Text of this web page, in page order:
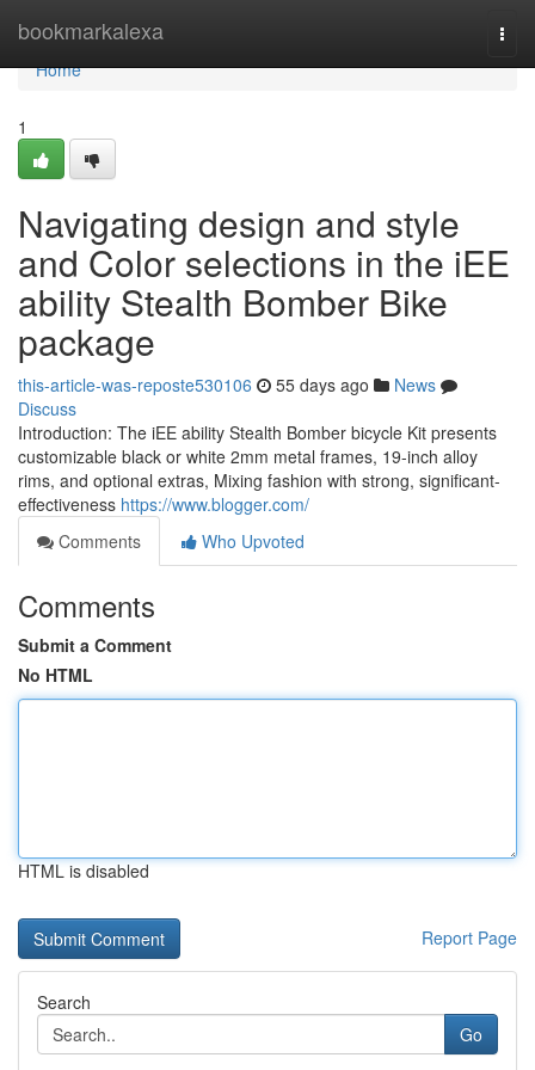
bookmarkalexa
Home
Home
1
Navigating design and style
and Color selections in the iEE
ability Stealth Bomber Bike
package
this-article-was-reposte530106 55 days ago
News
Discuss
Introduction: The iEE ability Stealth Bomber bicycle Kit presents
customizable black or white 2mm metal frames, 19-inch alloy
rims, and optional extras, Mixing fashion with strong, significant-
effectiveness https://www.blogger.com/
Comments
Who Upvoted
Comments
Submit a Comment
No HTML
HTML is disabled
Report Page
Search
Go